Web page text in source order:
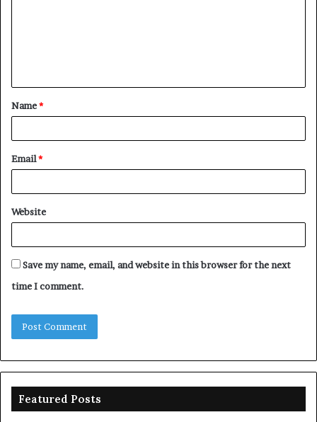
t
*
Name*
Email*
Website
Save my name, email, and website in this browser for the next
time I comment.
Featured Posts